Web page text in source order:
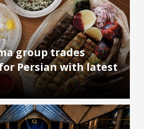
group trades
Persian with latest